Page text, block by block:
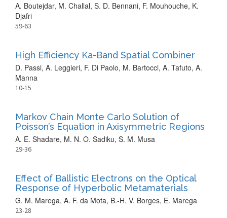
A. Boutejdar, M. Challal, S. D. Bennani, F. Mouhouche, K.
Djafri
59-63
High Efficiency Ka-Band Spatial Combiner
D. Passi, A. Leggieri, F. Di Paolo, M. Bartocci, A. Tafuto, A.
Manna
10-15
Markov Chain Monte Carlo Solution of
Poisson’s Equation in Axisymmetric Regions
A. E. Shadare, M. N. O. Sadiku, S. M. Musa
29-36
Effect of Ballistic Electrons on the Optical
Response of Hyperbolic Metamaterials
G. M. Marega, A. F. da Mota, B.-H. V. Borges, E. Marega
23-28